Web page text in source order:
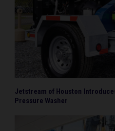
Jetstream of Houston
Pressure Washer